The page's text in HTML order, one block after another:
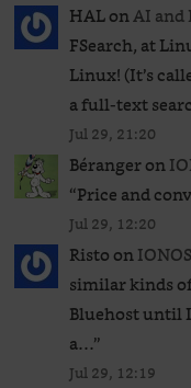
HALonAI
FSearch, at
Linux! (It’s
a full-text
Jul 29, 21:20
Bérangeron
“Price and
Jul 29, 12:20
Ristoon
similar kinds
Bluehost until
a…”
Jul 29, 12:19